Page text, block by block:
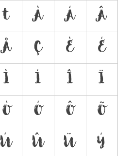
t À Á
Â
Å Ç È
É
Ì Í Î
Ï
Ò Ó Ô
Õ
Ú Û Ü
Ý